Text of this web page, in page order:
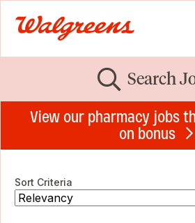
Search
View our pharmacy jobs
on bonus
Sort Criteria